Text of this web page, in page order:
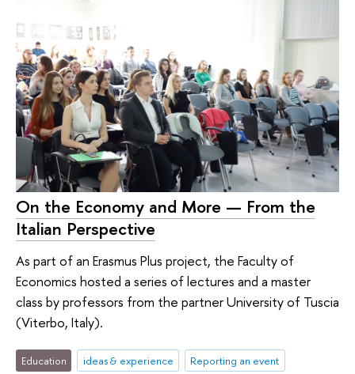
On the Economy and More — From the
Italian Perspective
As part of an Erasmus Plus project, the Faculty of
Economics hosted a series of lectures and a master
class by professors from the partner University of Tuscia
(Viterbo, Italy).
Education ideas & experience
Reporting an event